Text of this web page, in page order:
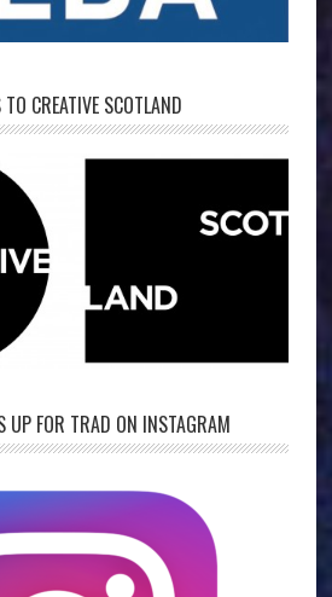
CREATIVE SCOTLAND
UP FOR TRAD ON INSTAGRAM